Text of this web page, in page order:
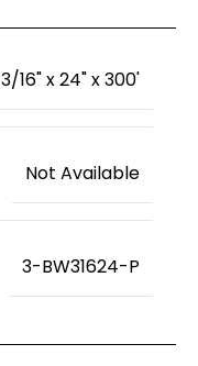
3/16" x 24" x 300'
Not Available
3-BW31624-P